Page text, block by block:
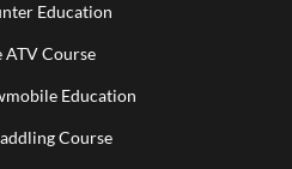
Education
ATV Course
Education
Course